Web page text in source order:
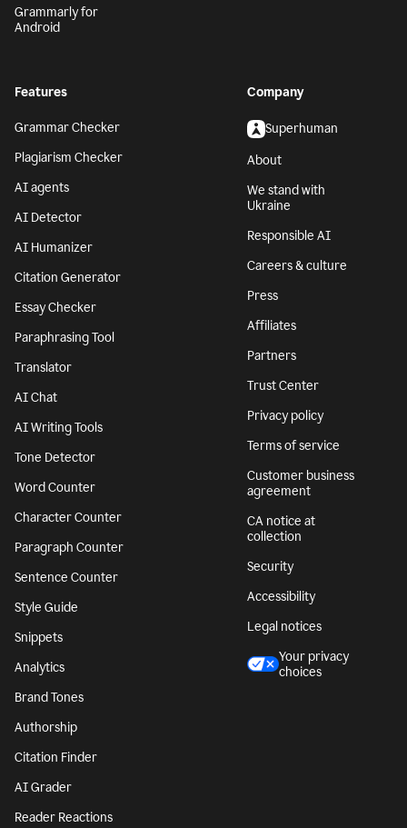
Grammarly for
Android
Features
Grammar Checker
Plagiarism Checker
AI agents
AI Detector
AI Humanizer
Citation Generator
Essay Checker
Paraphrasing Tool
Translator
AI Chat
AI Writing Tools
Tone Detector
Word Counter
Character Counter
Paragraph Counter
Sentence Counter
Style Guide
Snippets
Analytics
Brand Tones
Authorship
Citation Finder
AI Grader
Reader Reactions
Company
Superhuman
About
We stand with
Ukraine
Responsible AI
Careers & culture
Press
Affiliates
Partners
Trust Center
Privacy policy
Terms of service
Customer business
agreement
CA notice at
collection
Security
Accessibility
Legal notices
Your privacy
choices